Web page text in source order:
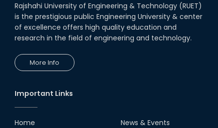
Rajshahi University of Engineering & Technology (RUET)
is the prestigious public Engineering University & center
of excellence offers high quality education and
research in the field of engineering and technology.
More Info
Important Links
Home
News & Events